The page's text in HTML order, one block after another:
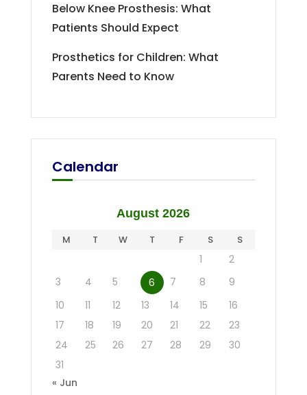
Below Knee Prosthesis: What
Patients Should Expect
Prosthetics for Children: What
Parents Need to Know
Calendar
August 2026
M T W T F S S
1
2
3
4 5 6 7 8
9
10
11 12 13 14 15
16
17
18 19 20 21 22
23
24
25 26 27 28 29
30
31
« Jun